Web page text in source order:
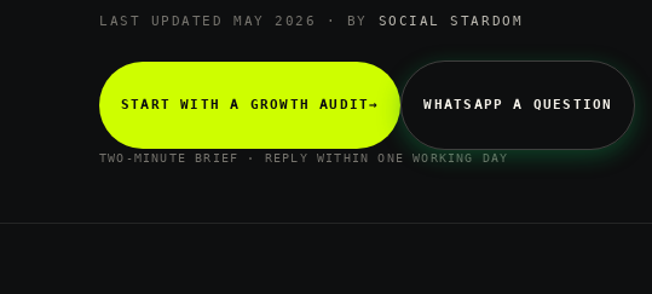
LAST UPDATED MAY 2026 · BY SOCIAL STARDOM
START WITH A GROWTH AUDIT→ WHATSAPP A QUESTION
TWO-MINUTE BRIEF · REPLY WITHIN ONE WORKING DAY